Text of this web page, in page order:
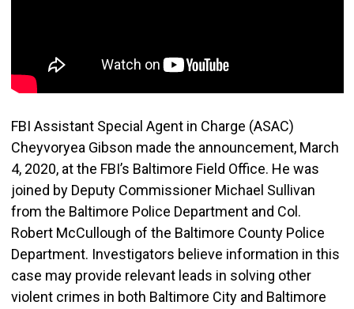
FBI Assistant Special Agent in Charge (ASAC)
Cheyvoryea Gibson made the announcement, March
4, 2020, at the FBI’s Baltimore Field Office. He was
joined by Deputy Commissioner Michael Sullivan
from the Baltimore Police Department and Col.
Robert McCullough of the Baltimore County Police
Department. Investigators believe information in this
case may provide relevant leads in solving other
violent crimes in both Baltimore City and Baltimore